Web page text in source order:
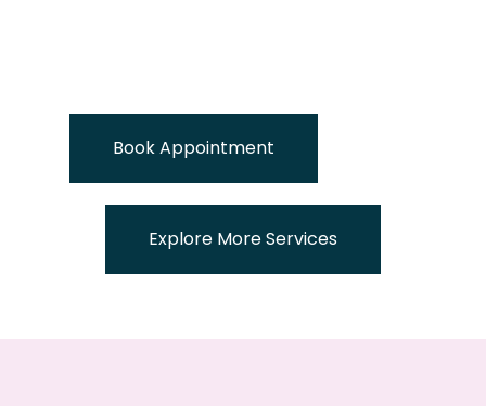
Book Appointment
Explore More Services